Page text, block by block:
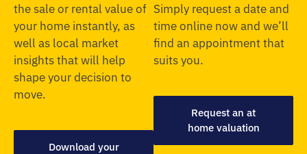
the sale or rental value of
your home instantly, as
well as local market
insights that will help
shape your decision to
move.
Download your
Simply request a date and
time online now and we’ll
find an appointment that
suits you.
Request an at
home valuation